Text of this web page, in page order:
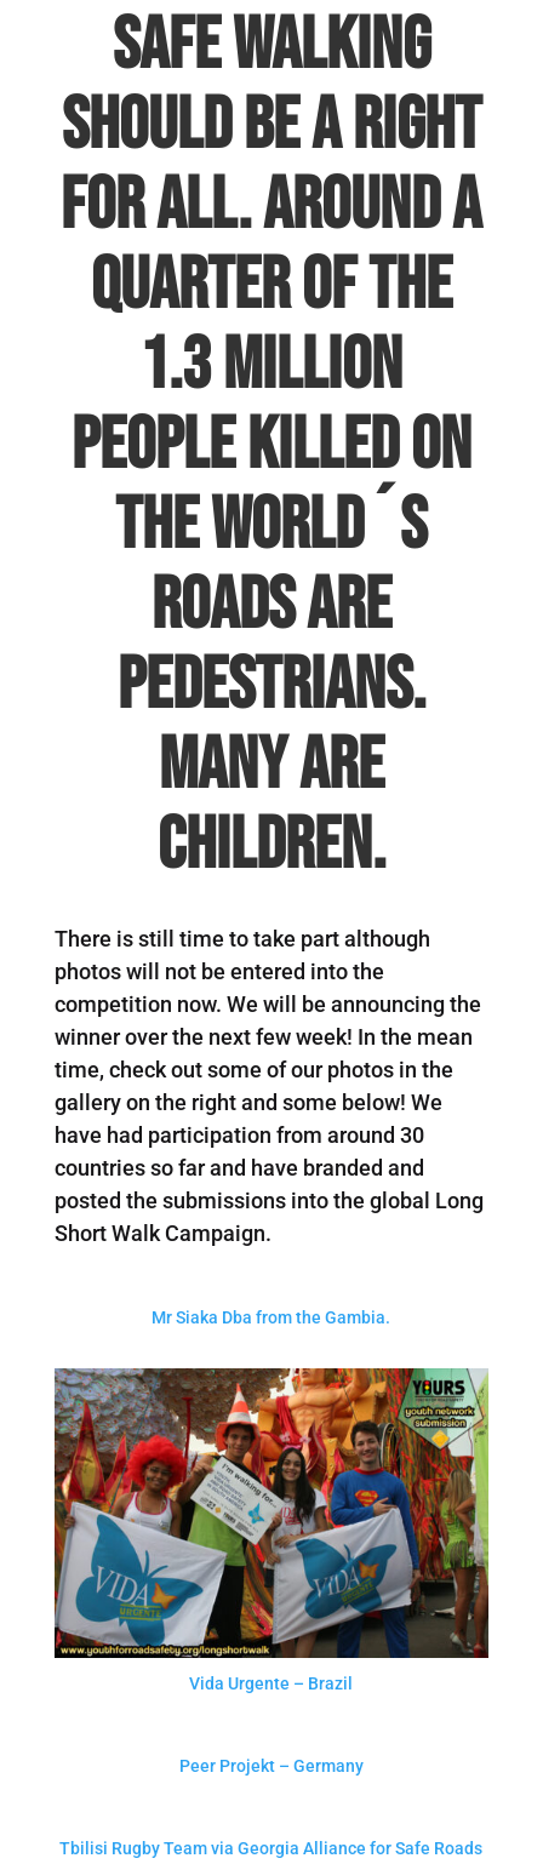
Safe Walking
should be a right
for all.Around a
quarter of the
1.3 million
people killed on
the world´s
roads are
pedestrians.
Many are
children.
There is still time to take part although
photos will not be entered into the
competition now. We will be announcing the
winner over the next few week! In the mean
time, check out some of our photos in the
gallery on the right and some below! We
have had participation from around 30
countries so far and have branded and
posted the submissions into the global Long
Short Walk Campaign.
Mr Siaka Dba from the Gambia.
Vida Urgente – Brazil
Peer Projekt – Germany
Tbilisi Rugby Team via Georgia Alliance for Safe Roads